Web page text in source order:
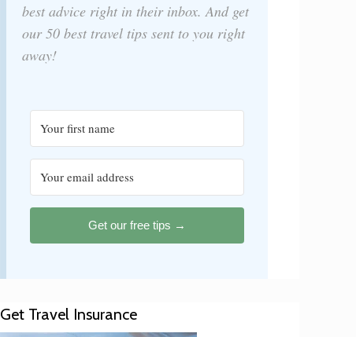
best advice right in their inbox. And get
our 50 best travel tips sent to you right
away!
Get our free tips →
Get Travel Insurance